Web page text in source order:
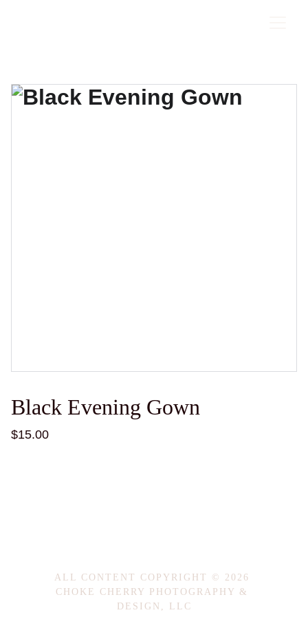
Black Evening Gown
$15.00
ALL CONTENT COPYRIGHT © 2026
CHOKE CHERRY PHOTOGRAPHY &
DESIGN, LLC